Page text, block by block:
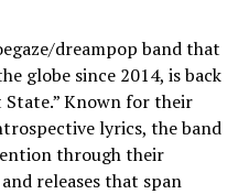
dreampop band that
globe since 2014, is back
Known for their
lyrics, the band
through their
releases that span